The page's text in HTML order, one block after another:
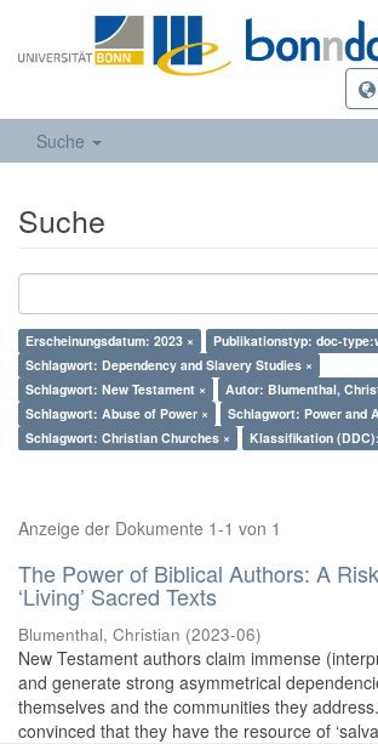
Suche
Suche
Erscheinungsdatum: 2023 ×
Publikationstyp: doc-
Schlagwort: Dependency and Slavery Studies ×
Schlagwort: New Testament ×
Autor: Blumenthal,
Schlagwort: Abuse of Power ×
Schlagwort: Power and
Schlagwort: Christian Churches ×
Klassifikation
Anzeige der Dokumente 1-1 von 1
The Power of Biblical Authors: A
‘Living’ Sacred Texts
Blumenthal, Christian (2023-06)
New Testament authors claim immense
and generate strong asymmetrical
themselves and the communities they
convinced that they have the resource of